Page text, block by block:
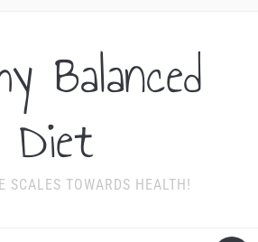
Balanced
Diet
SCALES TOWARDS HEALTH!